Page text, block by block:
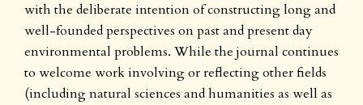
with the deliberate intention of constructing long and
well-founded perspectives on past and present day
environmental problems. While the journal continues
to welcome work involving or reflecting other fields
(including natural sciences and humanities as well as